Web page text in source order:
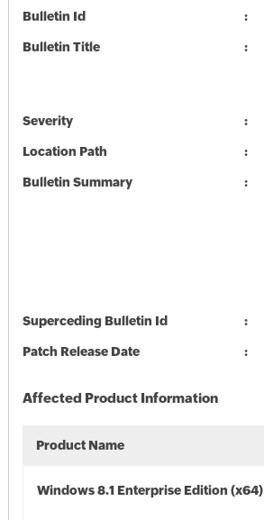
Bulletin Id
Bulletin Title
Severity
Location Path
Bulletin Summary
Superceding Bulletin Id
Patch Release Date
Affected Product Information
Product Name
Windows 8.1 Enterprise Edition (x64)